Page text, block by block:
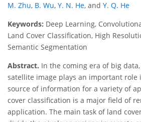
M. Zhu, B. Wu, Y. N. He, and Y. Q. He
Keywords: Deep Learning,
Land Cover Classification, High
Semantic Segmentation
Abstract. In the coming era of big
satellite image plays an important role
source of information for a variety of
cover classification is a major field of
application. The main task of land